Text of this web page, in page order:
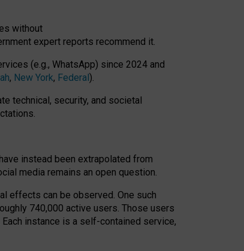
without
expert reports recommend it.
(e.g., WhatsApp) since 2024 and
, New York, Federal).
technical, security, and societal
instead been extrapolated from
media remains an open question.
effects can be observed. One such
740,000 active users. Those users
Each instance is a self-contained service,